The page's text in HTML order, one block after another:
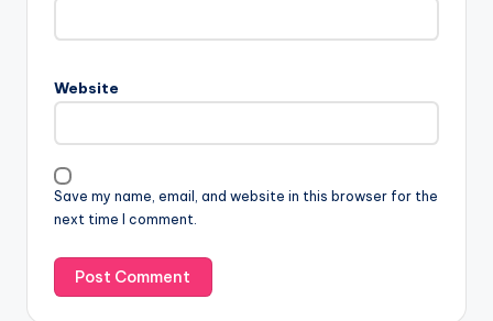
Website
Save my name, email, and website in this browser for the
next time I comment.